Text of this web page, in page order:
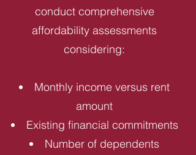
conduct comprehensive
affordability assessments
considering:
Monthly income versus rent
amount
Existing financial commitments
Number of dependents